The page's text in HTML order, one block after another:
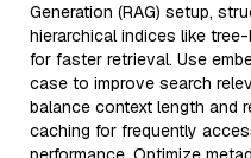
Generation (RAG) setup,
hierarchical indices like
for faster retrieval. Use
case to improve search
balance context length and
caching for frequently